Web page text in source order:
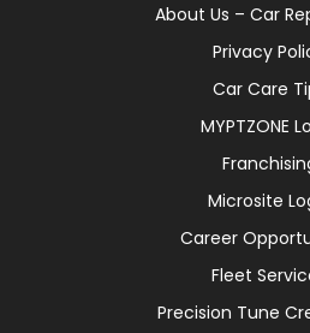
About Us – Car
Privacy
Car Care
MYPTZONE
Microsite
Career
Fleet
Precision Tune